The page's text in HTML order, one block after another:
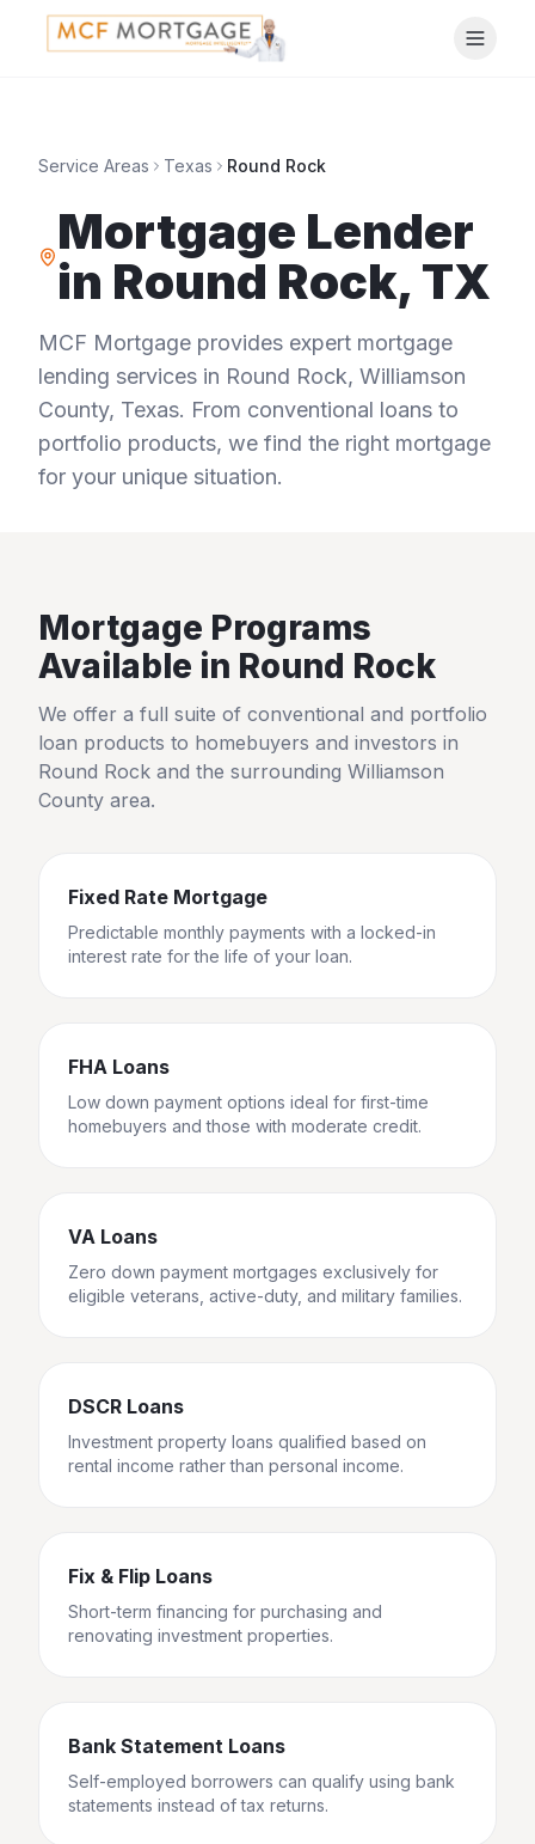
Service Areas Texas Round Rock
Mortgage Lender
in Round Rock, TX
MCF Mortgage provides expert mortgage
lending services in Round Rock, Williamson
County, Texas. From conventional loans to
portfolio products, we find the right mortgage
for your unique situation.
Mortgage Programs
Available in Round Rock
We offer a full suite of conventional and portfolio
loan products to homebuyers and investors in
Round Rock and the surrounding Williamson
County area.
Fixed Rate Mortgage
Predictable monthly payments with a locked-in
interest rate for the life of your loan.
FHA Loans
Low down payment options ideal for first-time
homebuyers and those with moderate credit.
VA Loans
Zero down payment mortgages exclusively for
eligible veterans, active-duty, and military families.
DSCR Loans
Investment property loans qualified based on
rental income rather than personal income.
Fix & Flip Loans
Short-term financing for purchasing and
renovating investment properties.
Bank Statement Loans
Self-employed borrowers can qualify using bank
statements instead of tax returns.